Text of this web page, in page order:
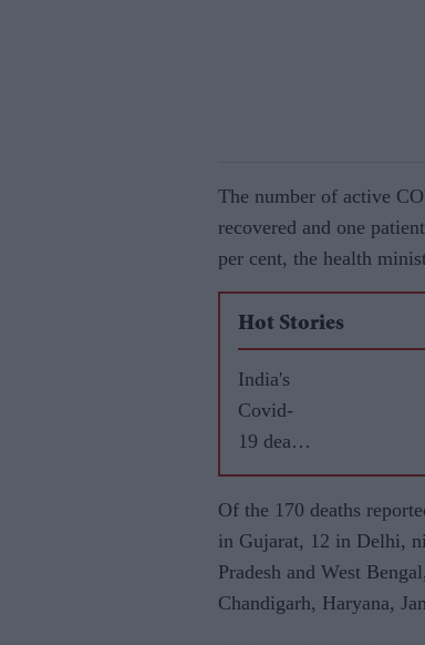
The number of active
recovered and one
per cent, the health
Hot Stories
India's
Covid-
19 death
toll
reaches
26,273
Of the 170 deaths
in Gujarat, 12 in Delhi,
Pradesh and West
Chandigarh, Haryana,